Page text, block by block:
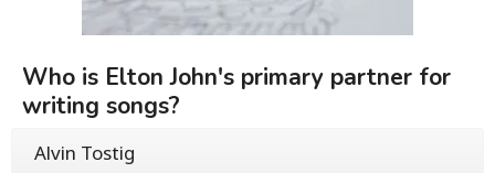
Who is Elton John's primary partner for
writing songs?
Alvin Tostig